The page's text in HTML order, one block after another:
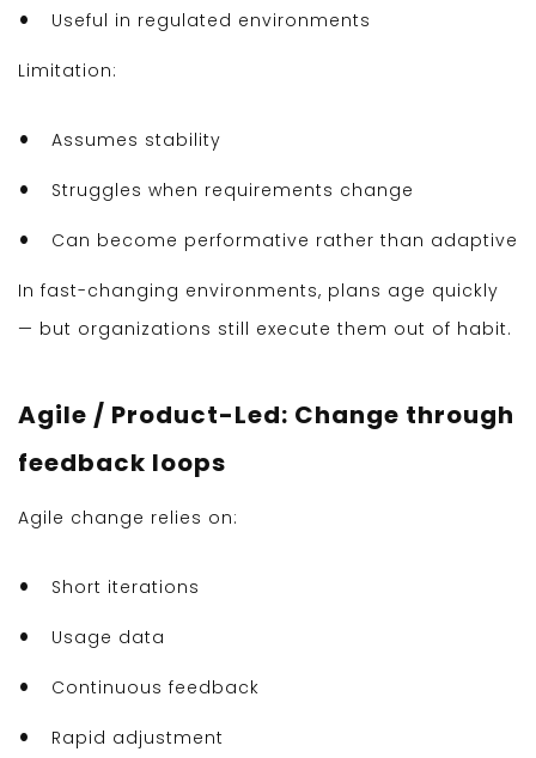
Useful in regulated environments
Limitation:
Assumes stability
Struggles when requirements change
Can become performative rather than adaptive
In fast-changing environments, plans age quickly
— but organizations still execute them out of habit.
Agile / Product-Led: Change through
feedback loops
Agile change relies on:
Short iterations
Usage data
Continuous feedback
Rapid adjustment